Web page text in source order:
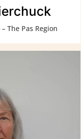
The Pas Region